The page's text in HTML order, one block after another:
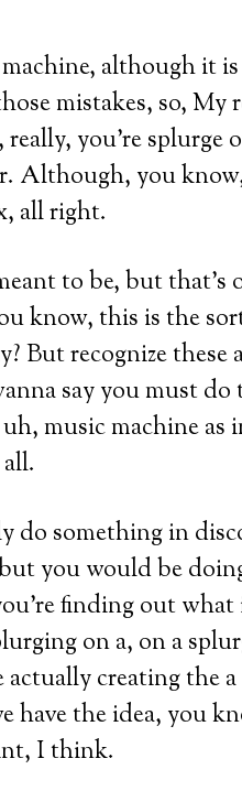
although it
mistakes, so, My
you’re splurge
Although, you
all right.
to be, but that’s
know, this is the
But recognize these
say you must
music machine
do something in
you would be
finding out
on a, on a
actually creating the
have the idea, you
I think.